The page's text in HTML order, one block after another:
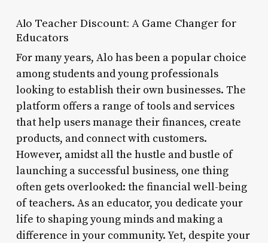
Alo Teacher Discount: A Game Changer for
Educators
For many years, Alo has been a popular choice
among students and young professionals
looking to establish their own businesses. The
platform offers a range of tools and services
that help users manage their finances, create
products, and connect with customers.
However, amidst all the hustle and bustle of
launching a successful business, one thing
often gets overlooked: the financial well-being
of teachers. As an educator, you dedicate your
life to shaping young minds and making a
difference in your community. Yet, despite your